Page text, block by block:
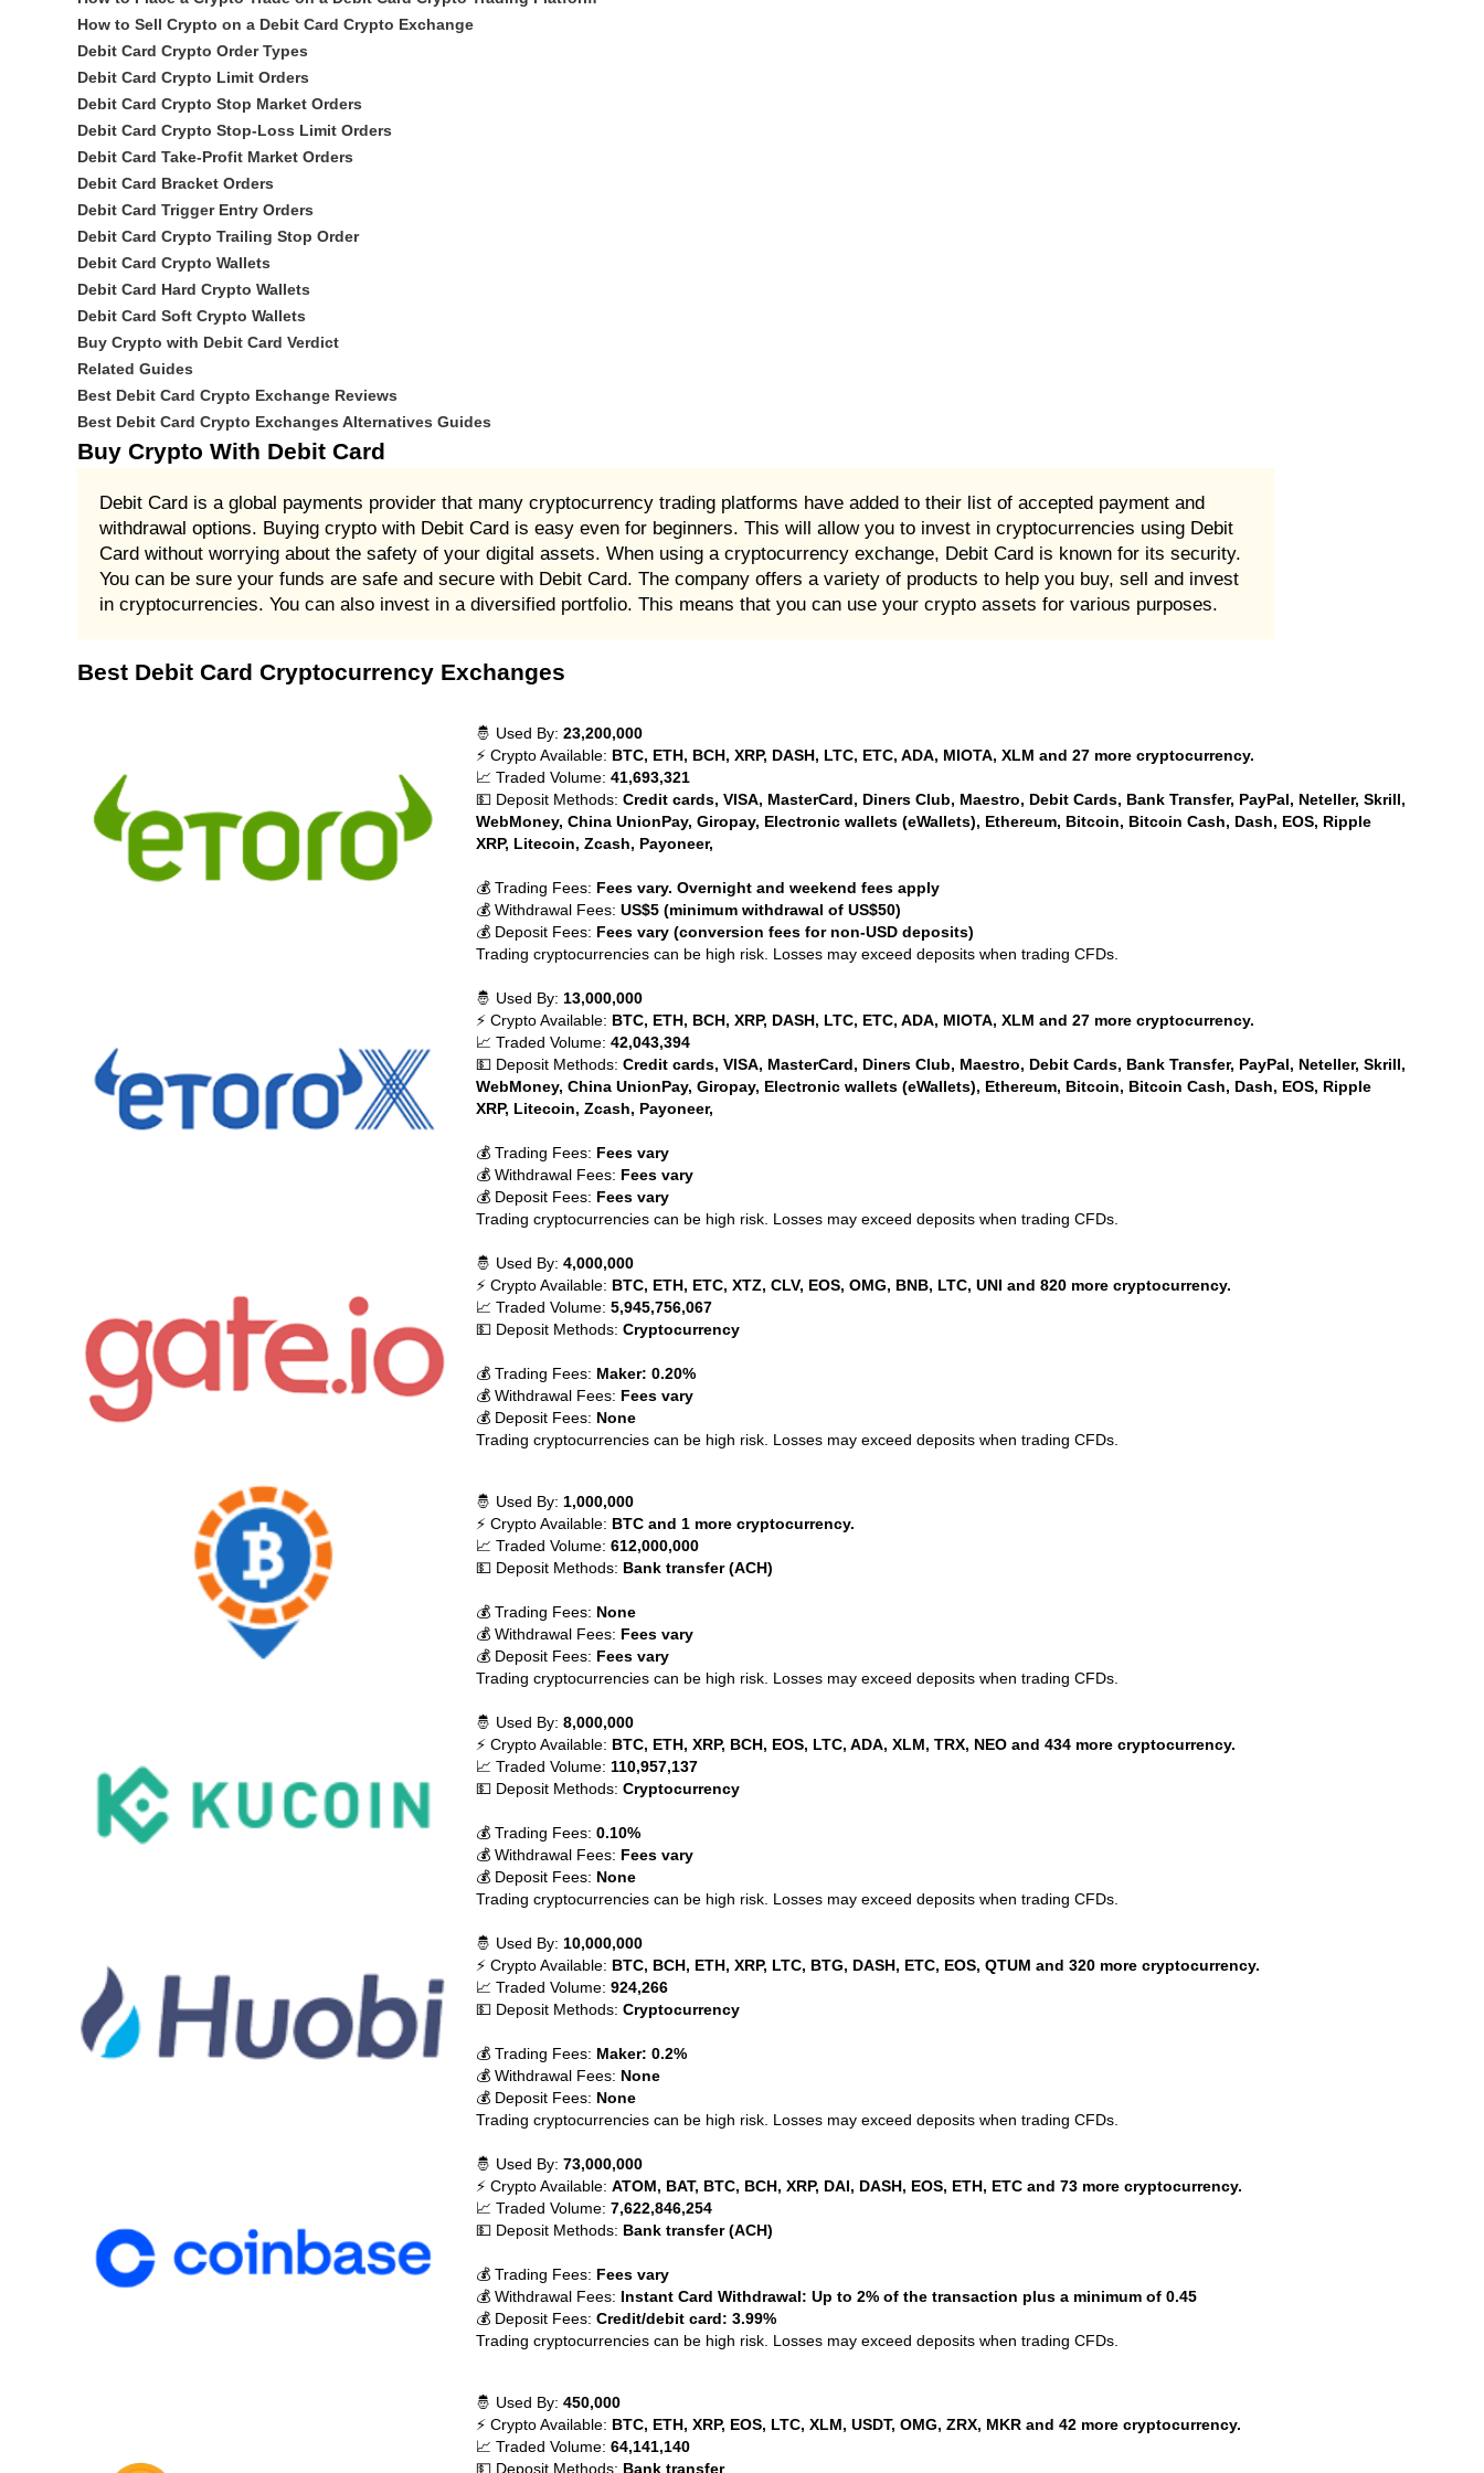
How to Sell Crypto on a Debit Card Crypto Exchange
Debit Card Crypto Order Types
Debit Card Crypto Limit Orders
Debit Card Crypto Stop Market Orders
Debit Card Crypto Stop-Loss Limit Orders
Debit Card Take-Profit Market Orders
Debit Card Bracket Orders
Debit Card Trigger Entry Orders
Debit Card Crypto Trailing Stop Order
Debit Card Crypto Wallets
Debit Card Hard Crypto Wallets
Debit Card Soft Crypto Wallets
Buy Crypto with Debit Card Verdict
Related Guides
Best Debit Card Crypto Exchange Reviews
Best Debit Card Crypto Exchanges Alternatives Guides
Buy Crypto With Debit Card
Debit Card is a global payments provider that many cryptocurrency trading platforms have added to their list of accepted payment and
withdrawal options. Buying crypto with Debit Card is easy even for beginners. This will allow you to invest in cryptocurrencies using Debit
Card without worrying about the safety of your digital assets. When using a cryptocurrency exchange, Debit Card is known for its security.
You can be sure your funds are safe and secure with Debit Card. The company offers a variety of products to help you buy, sell and invest
in cryptocurrencies. You can also invest in a diversified portfolio. This means that you can use your crypto assets for various purposes.
Best Debit Card Cryptocurrency Exchanges
🤴 Used By: 23,200,000
⚡ Crypto Available: BTC, ETH, BCH, XRP, DASH, LTC, ETC, ADA, MIOTA, XLM and 27 more cryptocurrency.
📈 Traded Volume: 41,693,321
💵 Deposit Methods: Credit cards, VISA, MasterCard, Diners Club, Maestro, Debit Cards, Bank Transfer, PayPal, Neteller, Skrill,
WebMoney, China UnionPay, Giropay, Electronic wallets (eWallets), Ethereum, Bitcoin, Bitcoin Cash, Dash, EOS, Ripple
XRP, Litecoin, Zcash, Payoneer,
💰 Trading Fees: Fees vary. Overnight and weekend fees apply
💰 Withdrawal Fees: US$5 (minimum withdrawal of US$50)
💰 Deposit Fees: Fees vary (conversion fees for non-USD deposits)
Trading cryptocurrencies can be high risk. Losses may exceed deposits when trading CFDs.
🤴 Used By: 13,000,000
⚡ Crypto Available: BTC, ETH, BCH, XRP, DASH, LTC, ETC, ADA, MIOTA, XLM and 27 more cryptocurrency.
📈 Traded Volume: 42,043,394
💵 Deposit Methods: Credit cards, VISA, MasterCard, Diners Club, Maestro, Debit Cards, Bank Transfer, PayPal, Neteller, Skrill,
WebMoney, China UnionPay, Giropay, Electronic wallets (eWallets), Ethereum, Bitcoin, Bitcoin Cash, Dash, EOS, Ripple
XRP, Litecoin, Zcash, Payoneer,
💰 Trading Fees: Fees vary
💰 Withdrawal Fees: Fees vary
💰 Deposit Fees: Fees vary
Trading cryptocurrencies can be high risk. Losses may exceed deposits when trading CFDs.
🤴 Used By: 4,000,000
⚡ Crypto Available: BTC, ETH, ETC, XTZ, CLV, EOS, OMG, BNB, LTC, UNI and 820 more cryptocurrency.
📈 Traded Volume: 5,945,756,067
💵 Deposit Methods: Cryptocurrency
💰 Trading Fees: Maker: 0.20%
💰 Withdrawal Fees: Fees vary
💰 Deposit Fees: None
Trading cryptocurrencies can be high risk. Losses may exceed deposits when trading CFDs.
🤴 Used By: 1,000,000
⚡ Crypto Available: BTC and 1 more cryptocurrency.
📈 Traded Volume: 612,000,000
💵 Deposit Methods: Bank transfer (ACH)
💰 Trading Fees: None
💰 Withdrawal Fees: Fees vary
💰 Deposit Fees: Fees vary
Trading cryptocurrencies can be high risk. Losses may exceed deposits when trading CFDs.
🤴 Used By: 8,000,000
⚡ Crypto Available: BTC, ETH, XRP, BCH, EOS, LTC, ADA, XLM, TRX, NEO and 434 more cryptocurrency.
📈 Traded Volume: 110,957,137
💵 Deposit Methods: Cryptocurrency
💰 Trading Fees: 0.10%
💰 Withdrawal Fees: Fees vary
💰 Deposit Fees: None
Trading cryptocurrencies can be high risk. Losses may exceed deposits when trading CFDs.
🤴 Used By: 10,000,000
⚡ Crypto Available: BTC, BCH, ETH, XRP, LTC, BTG, DASH, ETC, EOS, QTUM and 320 more cryptocurrency.
📈 Traded Volume: 924,266
💵 Deposit Methods: Cryptocurrency
💰 Trading Fees: Maker: 0.2%
💰 Withdrawal Fees: None
💰 Deposit Fees: None
Trading cryptocurrencies can be high risk. Losses may exceed deposits when trading CFDs.
🤴 Used By: 73,000,000
⚡ Crypto Available: ATOM, BAT, BTC, BCH, XRP, DAI, DASH, EOS, ETH, ETC and 73 more cryptocurrency.
📈 Traded Volume: 7,622,846,254
💵 Deposit Methods: Bank transfer (ACH)
💰 Trading Fees: Fees vary
💰 Withdrawal Fees: Instant Card Withdrawal: Up to 2% of the transaction plus a minimum of 0.45
💰 Deposit Fees: Credit/debit card: 3.99%
Trading cryptocurrencies can be high risk. Losses may exceed deposits when trading CFDs.
🤴 Used By: 450,000
⚡ Crypto Available: BTC, ETH, XRP, EOS, LTC, XLM, USDT, OMG, ZRX, MKR and 42 more cryptocurrency.
📈 Traded Volume: 64,141,140
💵 Deposit Methods: Bank transfer